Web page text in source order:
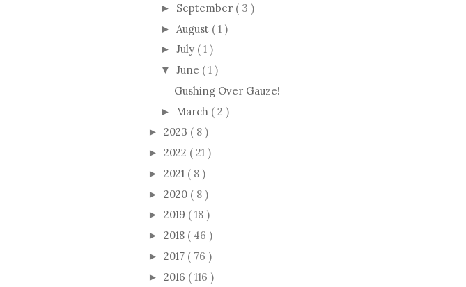
► September ( 3 )
► August ( 1 )
► July ( 1 )
▼ June ( 1 )
Gushing Over Gauze!
► March ( 2 )
► 2023 ( 8 )
► 2022 ( 21 )
► 2021 ( 8 )
► 2020 ( 8 )
► 2019 ( 18 )
► 2018 ( 46 )
► 2017 ( 76 )
► 2016 ( 116 )